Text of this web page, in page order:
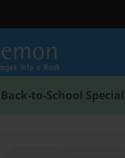
Back-to-School Special